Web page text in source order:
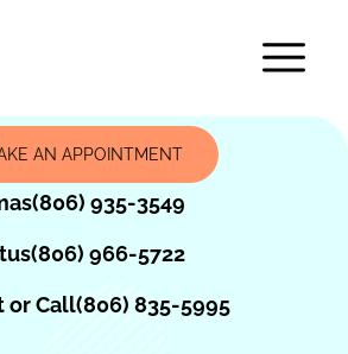
AN APPOINTMENT
(806) 935-3549
(806) 966-5722
or Call(806) 835-5995